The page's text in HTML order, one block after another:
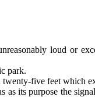
loud or
park.
five feet which
its purpose the